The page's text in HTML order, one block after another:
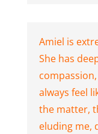
Amiel is
She has
always feel
the matter,
eluding me,